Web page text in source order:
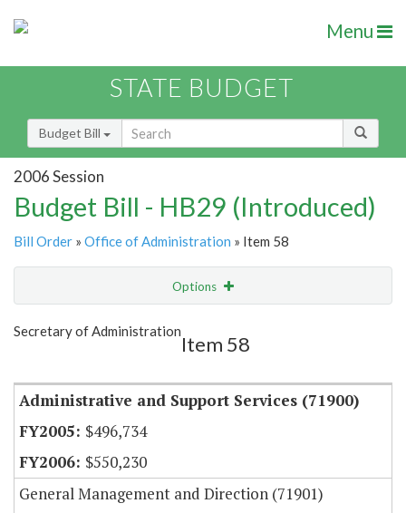
Menu
STATE BUDGET
Budget Bill
2006 Session
Budget Bill - HB29 (Introduced)
Bill Order » Office of Administration » Item 58
Options
Show Highlight
Secretary of Administration
Item 58
Administrative and Support Services (71900)
$496,734
$550,230
General Management and Direction (71901)